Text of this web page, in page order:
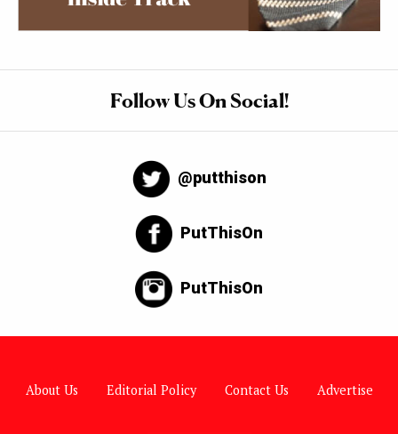
Follow Us On Social!
@putthison
PutThisOn
PutThisOn
About Us Editorial Policy Contact Us Advertise